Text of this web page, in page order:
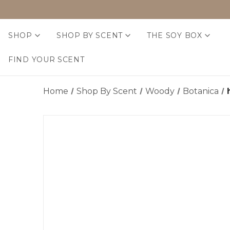
SHOP SHOP BY SCENT THE SOY BOX
FIND YOUR SCENT
Home Shop By Scent Woody Botanica